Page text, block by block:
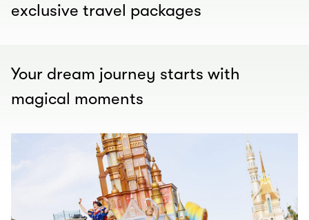
exclusive travel packages
Your dream journey starts with
magical moments